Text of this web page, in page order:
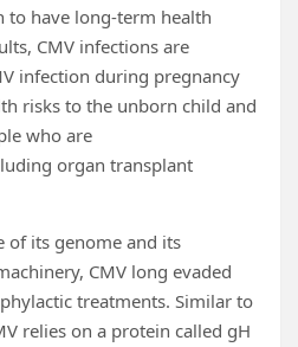
to have long-term health
CMV infections are
infection during pregnancy
risks to the unborn child and
who are
organ transplant
of its genome and its
CMV long evaded
treatments. Similar to
relies on a protein called gH